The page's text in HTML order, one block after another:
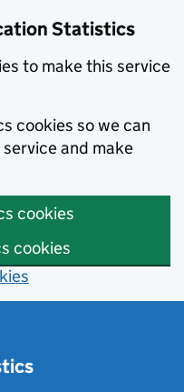
Statistics
to make this service
cookies so we can
and make
cookies
cookies